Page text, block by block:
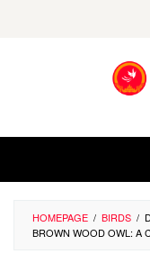
HOMEPAGE / BIRDS /
BROWN WOOD OWL: A